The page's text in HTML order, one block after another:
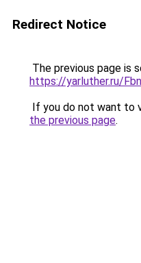
Redirect Notice
The previous page is
https://yarluther.ru/
If you do not want to
the previous page.